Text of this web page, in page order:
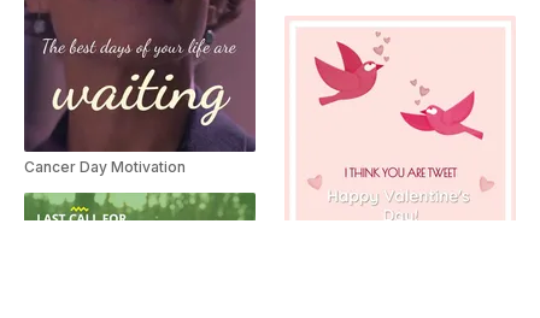
Cancer Day Motivation